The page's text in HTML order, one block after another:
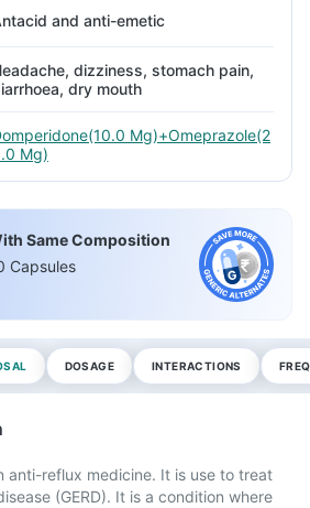
and anti-emetic
dizziness, stomach pain,
dry mouth
Mg)+Omeprazole(2
Mg)
Same Composition
Capsules
DOSAGE INTERACTIONS
anti-reflux medicine. It is use to treat
(GERD). It is a condition where